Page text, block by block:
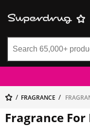
FRAGRANCE
Fragrance For